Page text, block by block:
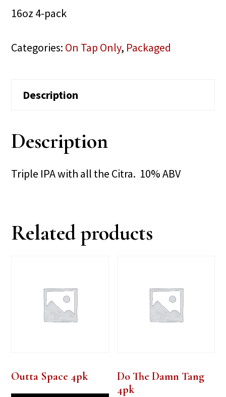
16oz 4-pack
Categories: On Tap Only, Packaged
Description
Description
Triple IPA with all the Citra. 10% ABV
Related products
Outta Space 4pk
Do The Damn Tang
4pk